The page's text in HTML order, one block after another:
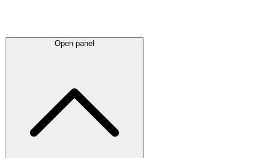
Open panel